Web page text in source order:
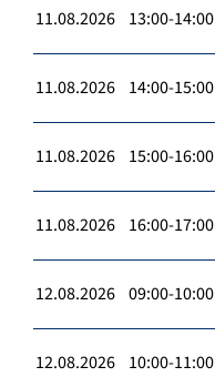
11.08.2026 13:00-14:00
11.08.2026 14:00-15:00
11.08.2026 15:00-16:00
11.08.2026 16:00-17:00
12.08.2026 09:00-10:00
12.08.2026 10:00-11:00